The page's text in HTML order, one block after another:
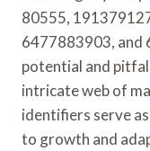
80555,
6477883903, and
potential and
intricate web of
identifiers serve
to growth and